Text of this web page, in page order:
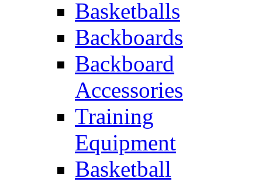
Basketballs
Backboards
Backboard
Accessories
Training
Equipment
Basketball